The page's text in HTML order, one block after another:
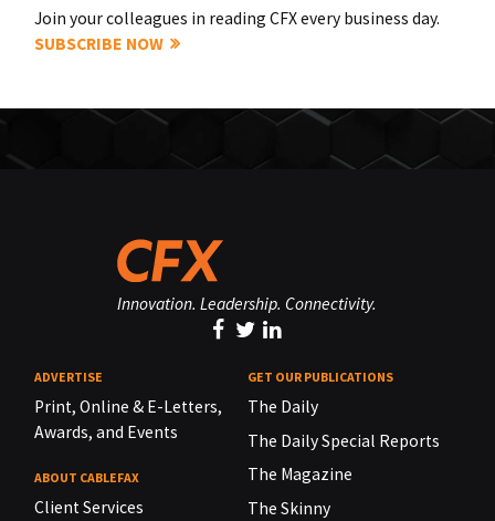
Join your colleagues in reading CFX every business day.
SUBSCRIBE NOW
Innovation. Leadership. Connectivity.
ADVERTISE
Print, Online & E-Letters,
Awards, and Events
ABOUT CABLEFAX
Client Services
GET OUR PUBLICATIONS
The Daily
The Daily Special Reports
The Magazine
The Skinny